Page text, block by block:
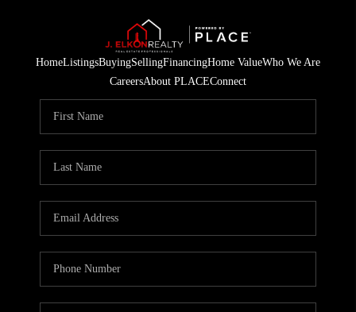
HomeListingsBuyingSellingFinancingHome ValueWho We Are
CareersAbout PLACEConnect